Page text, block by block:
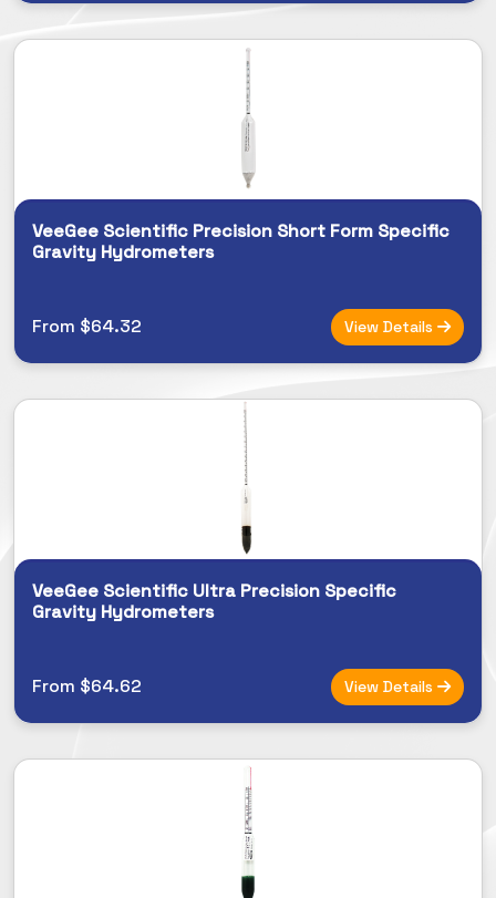
VeeGee Scientific Precision Short Form Specific
Gravity Hydrometers
From $64.32 View Details
VeeGee Scientific Ultra Precision Specific
Gravity Hydrometers
From $64.62 View Details